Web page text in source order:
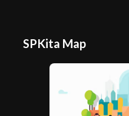
SPKita Map